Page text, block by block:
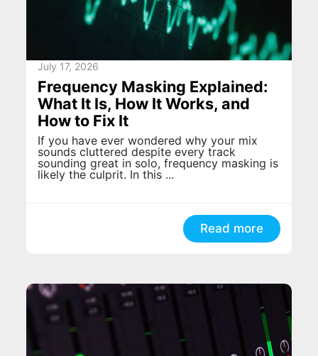
July 17, 2026
Frequency Masking Explained:
What It Is, How It Works, and
How to Fix It
If you have ever wondered why your mix
sounds cluttered despite every track
sounding great in solo, frequency masking is
likely the culprit. In this ...
Read more